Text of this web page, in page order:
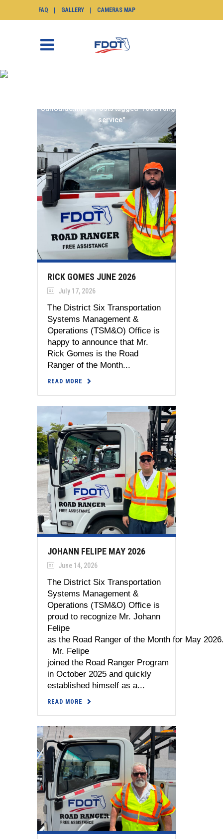
FAQ GALLERY CAMERAS MAP
SunGuide.info>Posts tagged "road ranger
service"
RICK GOMES JUNE 2026
July 17, 2026
The District Six Transportation
Systems Management &
Operations (TSM&O) Office is
happy to announce that Mr.
Rick Gomes is the Road
Ranger of the Month...
READ MORE
JOHANN FELIPE MAY 2026
June 14, 2026
The District Six Transportation
Systems Management &
Operations (TSM&O) Office is
proud to recognize Mr. Johann
Felipe
as the Road Ranger of the Month for May
Mr. Felipe
joined the Road Ranger Program
in October 2025 and quickly
established himself as a...
READ MORE